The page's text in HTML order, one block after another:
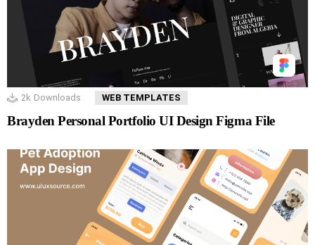
2k Downloads WEB TEMPLATES
Brayden Personal Portfolio UI Design Figma File